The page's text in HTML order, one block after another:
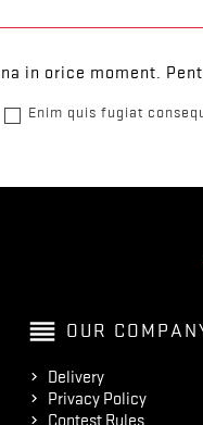
in orice moment.
Enim quis fugiat
reorder OUR
Delivery
Privacy Policy
Contest Rules